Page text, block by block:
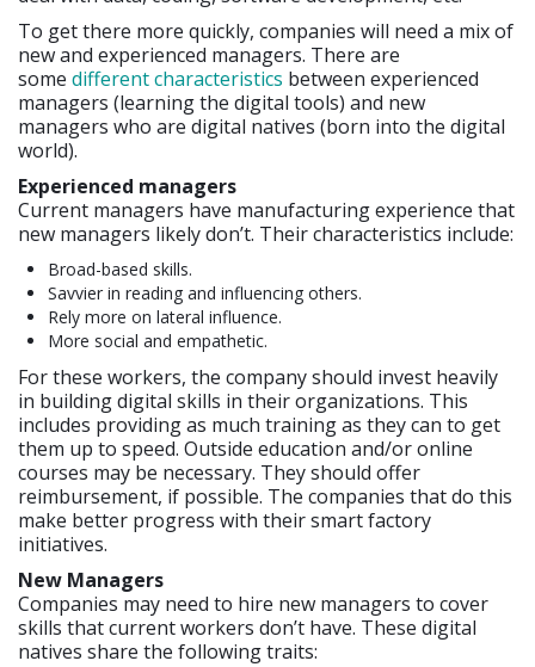
To get there more quickly, companies will need a mix of
new and experienced managers. There are
some different characteristics between experienced
managers (learning the digital tools) and new
managers who are digital natives (born into the digital
world).
Experienced managers
Current managers have manufacturing experience that
new managers likely don’t. Their characteristics include:
Broad-based skills.
Savvier in reading and influencing others.
Rely more on lateral influence.
More social and empathetic.
For these workers, the company should invest heavily
in building digital skills in their organizations. This
includes providing as much training as they can to get
them up to speed. Outside education and/or online
courses may be necessary. They should offer
reimbursement, if possible. The companies that do this
make better progress with their smart factory
initiatives.
New Managers
Companies may need to hire new managers to cover
skills that current workers don’t have. These digital
natives share the following traits: